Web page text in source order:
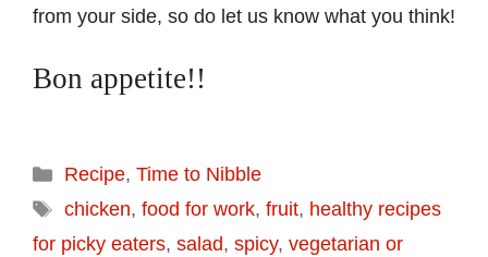
from your side, so do let us know what you think!
Bon appetite!!
Categories
Recipe, Time to Nibble
Tags
chicken, food for work, fruit, healthy recipes
for picky eaters, salad, spicy, vegetarian or